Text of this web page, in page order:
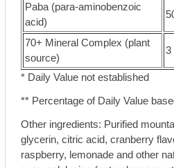
Paba (para-aminobenzoic
acid)
70+ Mineral Complex (plant
source)
3
* Daily Value not established
** Percentage of Daily Value
Other ingredients: Purified
glycerin, citric acid, cranberry
raspberry, lemonade and other